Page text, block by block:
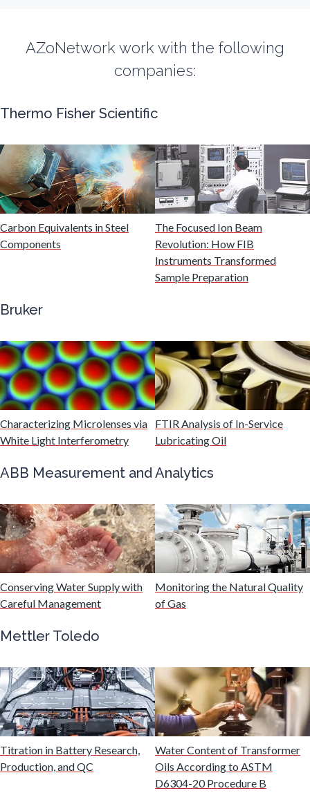
Fluorescence
Fuel & Lubricant Analysis
Gas Analysis & Measurement
Gastroenterology
Genomics
Graphene & Nanotubes
Heat Treatment
HIV/AIDS
Hydrogen
Infectious Diseases
Infrared Spectroscopy
AZoNetwork work with the following
companies:
Thermo Fisher Scientific
Carbon Equivalents in Steel
Components
The Focused Ion Beam
Revolution: How FIB
Instruments Transformed
Sample Preparation
Bruker
Characterizing Microlenses via
White Light Interferometry
FTIR Analysis of In-Service
Lubricating Oil
ABB Measurement and Analytics
Conserving Water Supply with
Careful Management
Monitoring the Natural Quality
of Gas
Mettler Toledo
Titration in Battery Research,
Production, and QC
Water Content of Transformer
Oils According to ASTM
D6304-20 Procedure B